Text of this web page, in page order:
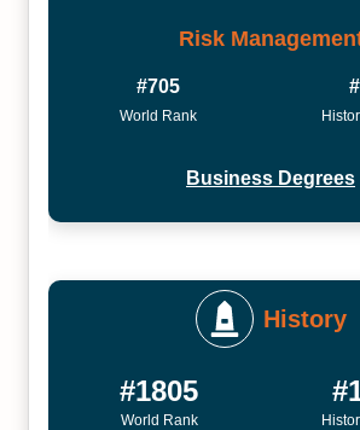
Risk
#705
World Rank
Business Degrees
History
#1805
World Rank